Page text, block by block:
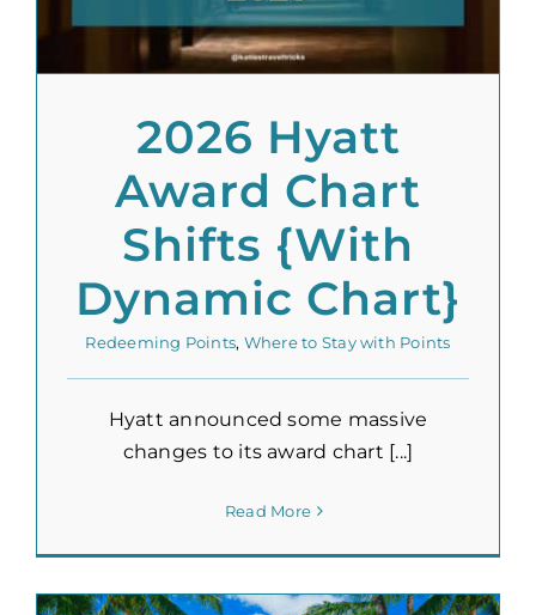
2026 Hyatt
Award Chart
Shifts {With
Dynamic Chart}
Redeeming Points, Where to Stay with Points
Hyatt announced some massive
changes to its award chart [...]
Read More